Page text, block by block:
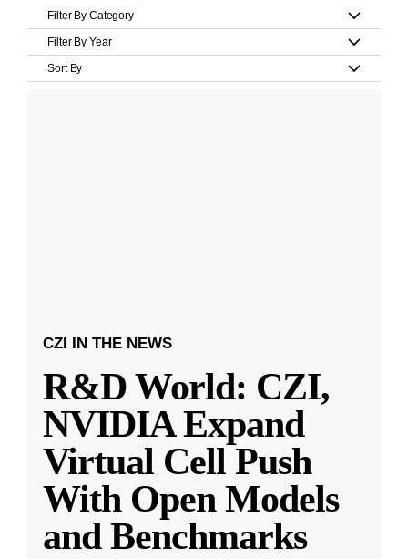
Filter By Category
Filter By Year
Sort By
CZI IN THE NEWS
R&D World: CZI,
NVIDIA Expand
Virtual Cell Push
With Open Models
and Benchmarks